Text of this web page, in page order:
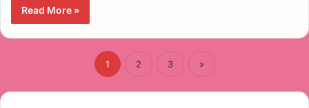
Read More »
1 2 3 »